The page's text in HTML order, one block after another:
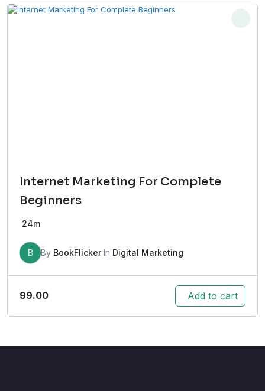
Internet Marketing For Complete
Beginners
24m
B By BookFlickerIn Digital Marketing
99.00 Add to cart